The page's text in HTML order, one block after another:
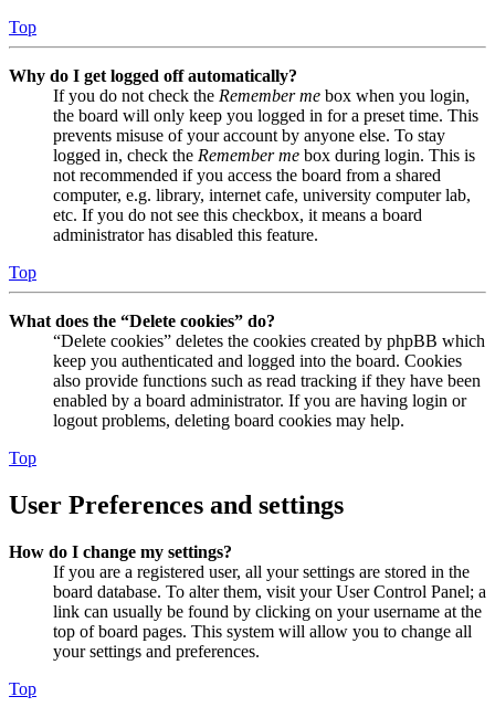
Top
Why do I get logged off automatically?
If you do not check the Remember me box when you login,
the board will only keep you logged in for a preset time. This
prevents misuse of your account by anyone else. To stay
logged in, check the Remember me box during login. This is
not recommended if you access the board from a shared
computer, e.g. library, internet cafe, university computer lab,
etc. If you do not see this checkbox, it means a board
administrator has disabled this feature.
Top
What does the “Delete cookies” do?
“Delete cookies” deletes the cookies created by phpBB which
keep you authenticated and logged into the board. Cookies
also provide functions such as read tracking if they have been
enabled by a board administrator. If you are having login or
logout problems, deleting board cookies may help.
Top
User Preferences and settings
How do I change my settings?
If you are a registered user, all your settings are stored in the
board database. To alter them, visit your User Control Panel; a
link can usually be found by clicking on your username at the
top of board pages. This system will allow you to change all
your settings and preferences.
Top